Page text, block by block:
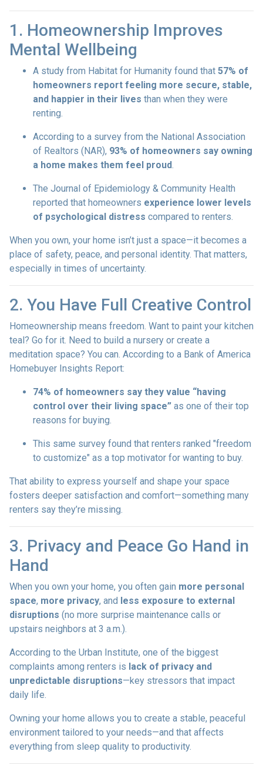
1. Homeownership Improves
Mental Wellbeing
A study from Habitat for Humanity found that 57% of
homeowners report feeling more secure, stable,
and happier in their lives than when they were
renting.
According to a survey from the National Association
of Realtors (NAR), 93% of homeowners say owning
a home makes them feel proud.
The Journal of Epidemiology & Community Health
reported that homeowners experience lower levels
of psychological distress compared to renters.
When you own, your home isn’t just a space—it becomes a
place of safety, peace, and personal identity. That matters,
especially in times of uncertainty.
2. You Have Full Creative Control
Homeownership means freedom. Want to paint your kitchen
teal? Go for it. Need to build a nursery or create a
meditation space? You can. According to a Bank of America
Homebuyer Insights Report:
74% of homeowners say they value “having
control over their living space” as one of their top
reasons for buying.
This same survey found that renters ranked "freedom
to customize" as a top motivator for wanting to buy.
That ability to express yourself and shape your space
fosters deeper satisfaction and comfort—something many
renters say they’re missing.
3. Privacy and Peace Go Hand in
Hand
When you own your home, you often gain more personal
space, more privacy, and less exposure to external
disruptions (no more surprise maintenance calls or
upstairs neighbors at 3 a.m.).
According to the Urban Institute, one of the biggest
complaints among renters is lack of privacy and
unpredictable disruptions—key stressors that impact
daily life.
Owning your home allows you to create a stable, peaceful
environment tailored to your needs—and that affects
everything from sleep quality to productivity.